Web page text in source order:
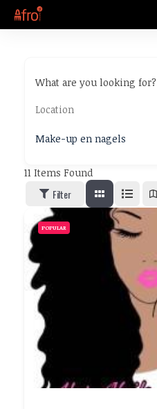
What are you looking for?
Make-up en nagels
11 Items Found
Filter
POPULAR